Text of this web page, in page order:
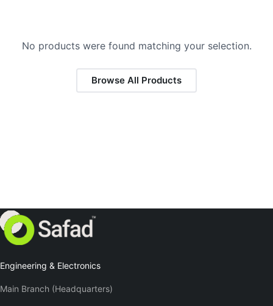
No products were found matching your selection.
Browse All Products
Engineering & Electronics
Main Branch (Headquarters)